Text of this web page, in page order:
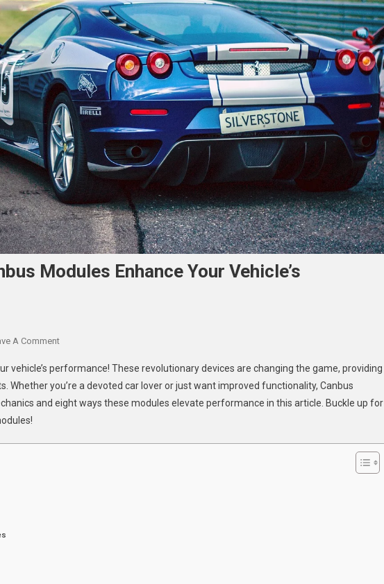
Modules Enhance Your Vehicle’s
A CommentOn
Innovative
Ways
Canbus
vehicle’s performance! These revolutionary devices are changing the game, providing
Whether you’re a devoted car lover or just want improved functionality, Canbus
and eight ways these modules elevate performance in this article. Buckle up for